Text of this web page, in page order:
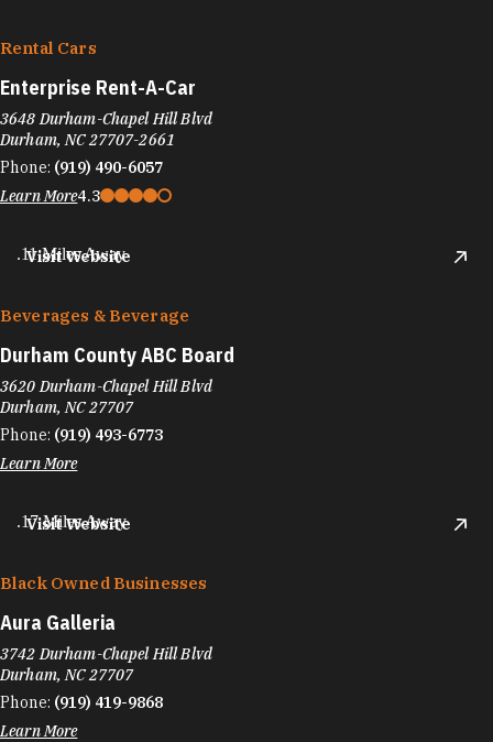
Rental Cars
Enterprise Rent-A-Car
3648 Durham-Chapel Hill Blvd
Durham, NC 27707-2661
Phone: (919) 490-6057
Learn More4.3
Visit Website
.11 Miles Away
Beverages & Beverage
Durham County ABC Board
3620 Durham-Chapel Hill Blvd
Durham, NC 27707
Phone: (919) 493-6773
Learn More
Visit Website
.17 Miles Away
Black Owned Businesses
Aura Galleria
3742 Durham-Chapel Hill Blvd
Durham, NC 27707
Phone: (919) 419-9868
Learn More